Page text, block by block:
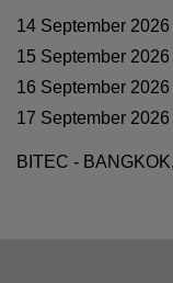
14 September 2026
15 September 2026
16 September 2026
17 September 2026
BITEC -